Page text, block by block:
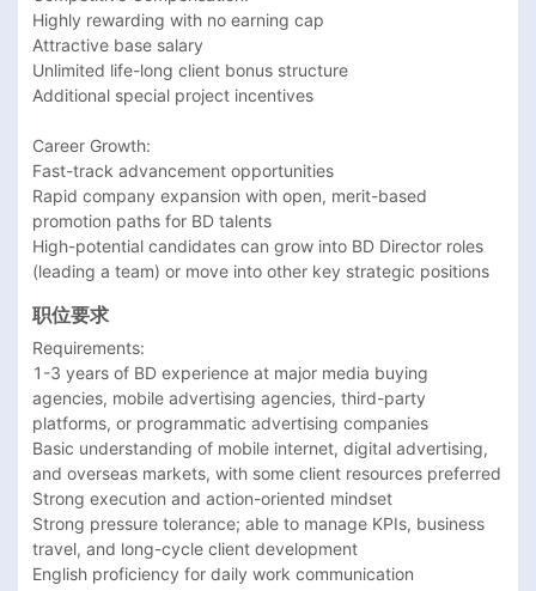
Highly rewarding with no earning cap
Attractive base salary
Unlimited life-long client bonus structure
Additional special project incentives
Career Growth:
Fast-track advancement opportunities
Rapid company expansion with open, merit-based
promotion paths for BD talents
High-potential candidates can grow into BD Director roles
(leading a team) or move into other key strategic positions
职位要求
Requirements:
1-3 years of BD experience at major media buying
agencies, mobile advertising agencies, third-party
platforms, or programmatic advertising companies
Basic understanding of mobile internet, digital advertising,
and overseas markets, with some client resources preferred
Strong execution and action-oriented mindset
Strong pressure tolerance; able to manage KPIs, business
travel, and long-cycle client development